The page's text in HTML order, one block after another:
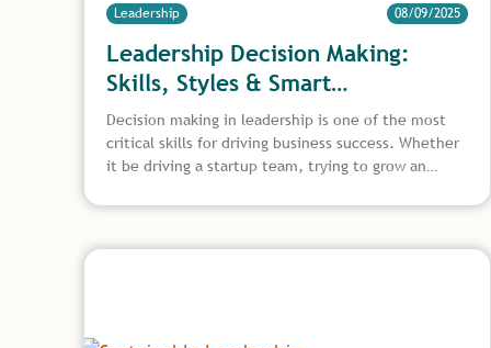
Leadership Decision Making:
Skills, Styles & Smart
Frameworks
Leadership 08/09/2025
Decision making in leadership is one of the most
critical skills for driving business success. Whether
it be driving a startup team, trying to grow an
operational dilemmas, decisions are things that